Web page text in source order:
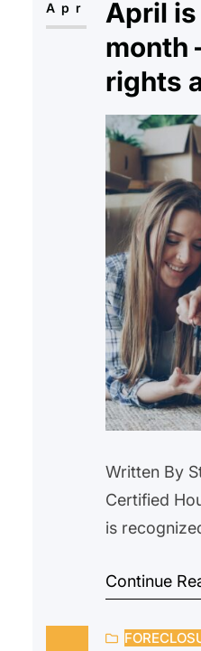
payments
Apr
April
month
rights
Written By
Certified
is
on the
that every
Continue